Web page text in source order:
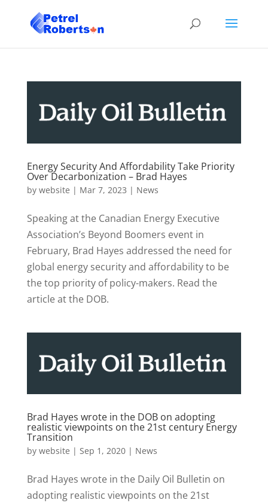
Energy Security And Affordability Take Priority
Over Decarbonization – Brad Hayes
by website | Mar 7, 2023 | News
Speaking at the Canadian Energy Executive
Association’s Beyond Boomers event in
February, Brad Hayes addressed the need for
global energy security and affordability to be
the top priority of policy-makers. Read the
article at the DOB.
Brad Hayes wrote in the DOB on adopting
realistic viewpoints on the 21st century Energy
Transition
by website | Sep 1, 2020| News
Brad Hayes wrote in the Daily Oil Bulletin on
adopting realistic viewpoints on the 21st